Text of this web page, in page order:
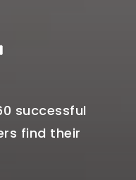
successful
find their